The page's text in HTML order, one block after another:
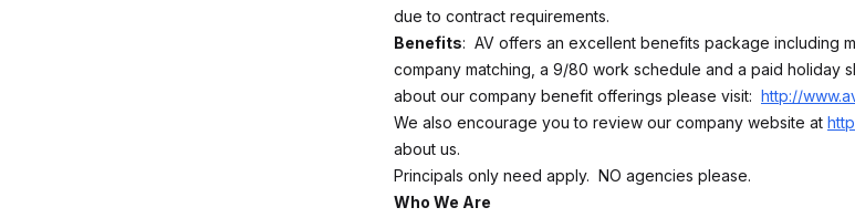
due to contract requirements.
Benefits: AV offers an excellent benefits package including
company matching, a 9/80 work schedule and a paid holiday
about our company benefit offerings please visit: http://
We also encourage you to review our company website at
about us.
Principals only need apply. NO agencies please.
Who We Are